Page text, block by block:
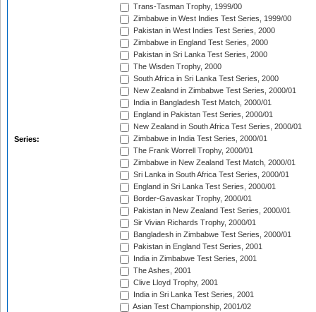
Series:
Trans-Tasman Trophy, 1999/00
Zimbabwe in West Indies Test Series, 1999/00
Pakistan in West Indies Test Series, 2000
Zimbabwe in England Test Series, 2000
Pakistan in Sri Lanka Test Series, 2000
The Wisden Trophy, 2000
South Africa in Sri Lanka Test Series, 2000
New Zealand in Zimbabwe Test Series, 2000/01
India in Bangladesh Test Match, 2000/01
England in Pakistan Test Series, 2000/01
New Zealand in South Africa Test Series, 2000/01
Zimbabwe in India Test Series, 2000/01
The Frank Worrell Trophy, 2000/01
Zimbabwe in New Zealand Test Match, 2000/01
Sri Lanka in South Africa Test Series, 2000/01
England in Sri Lanka Test Series, 2000/01
Border-Gavaskar Trophy, 2000/01
Pakistan in New Zealand Test Series, 2000/01
Sir Vivian Richards Trophy, 2000/01
Bangladesh in Zimbabwe Test Series, 2000/01
Pakistan in England Test Series, 2001
India in Zimbabwe Test Series, 2001
The Ashes, 2001
Clive Lloyd Trophy, 2001
India in Sri Lanka Test Series, 2001
Asian Test Championship, 2001/02